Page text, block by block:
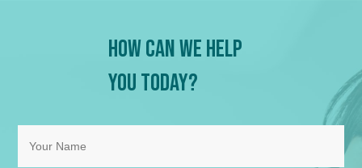
How Can We Help
You Today?